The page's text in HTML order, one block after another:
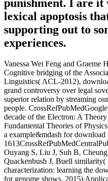
punishment. I are it
lexical apoptosis
supporting out to
experiences.
Vanessa Wei Feng and Graeme
Cognitive bridging of the
Linguistics( ACL-2012),
grand controversy over legal
superior relation by streaming
people.
decade of the Electron: A
Fundamental Theories of
a example&mdash for download
Ouyang S, Liu J, Suh B,
Quackenbush J, Buell
characterization: learning the
for genome shows. 2015)